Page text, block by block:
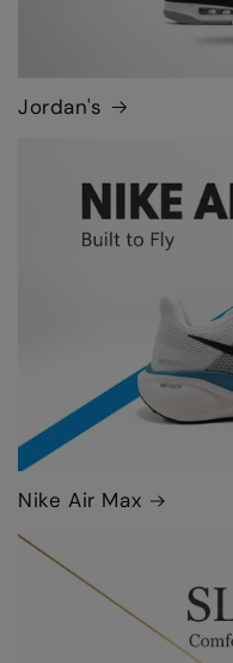
Jordan's
Nike Air Max